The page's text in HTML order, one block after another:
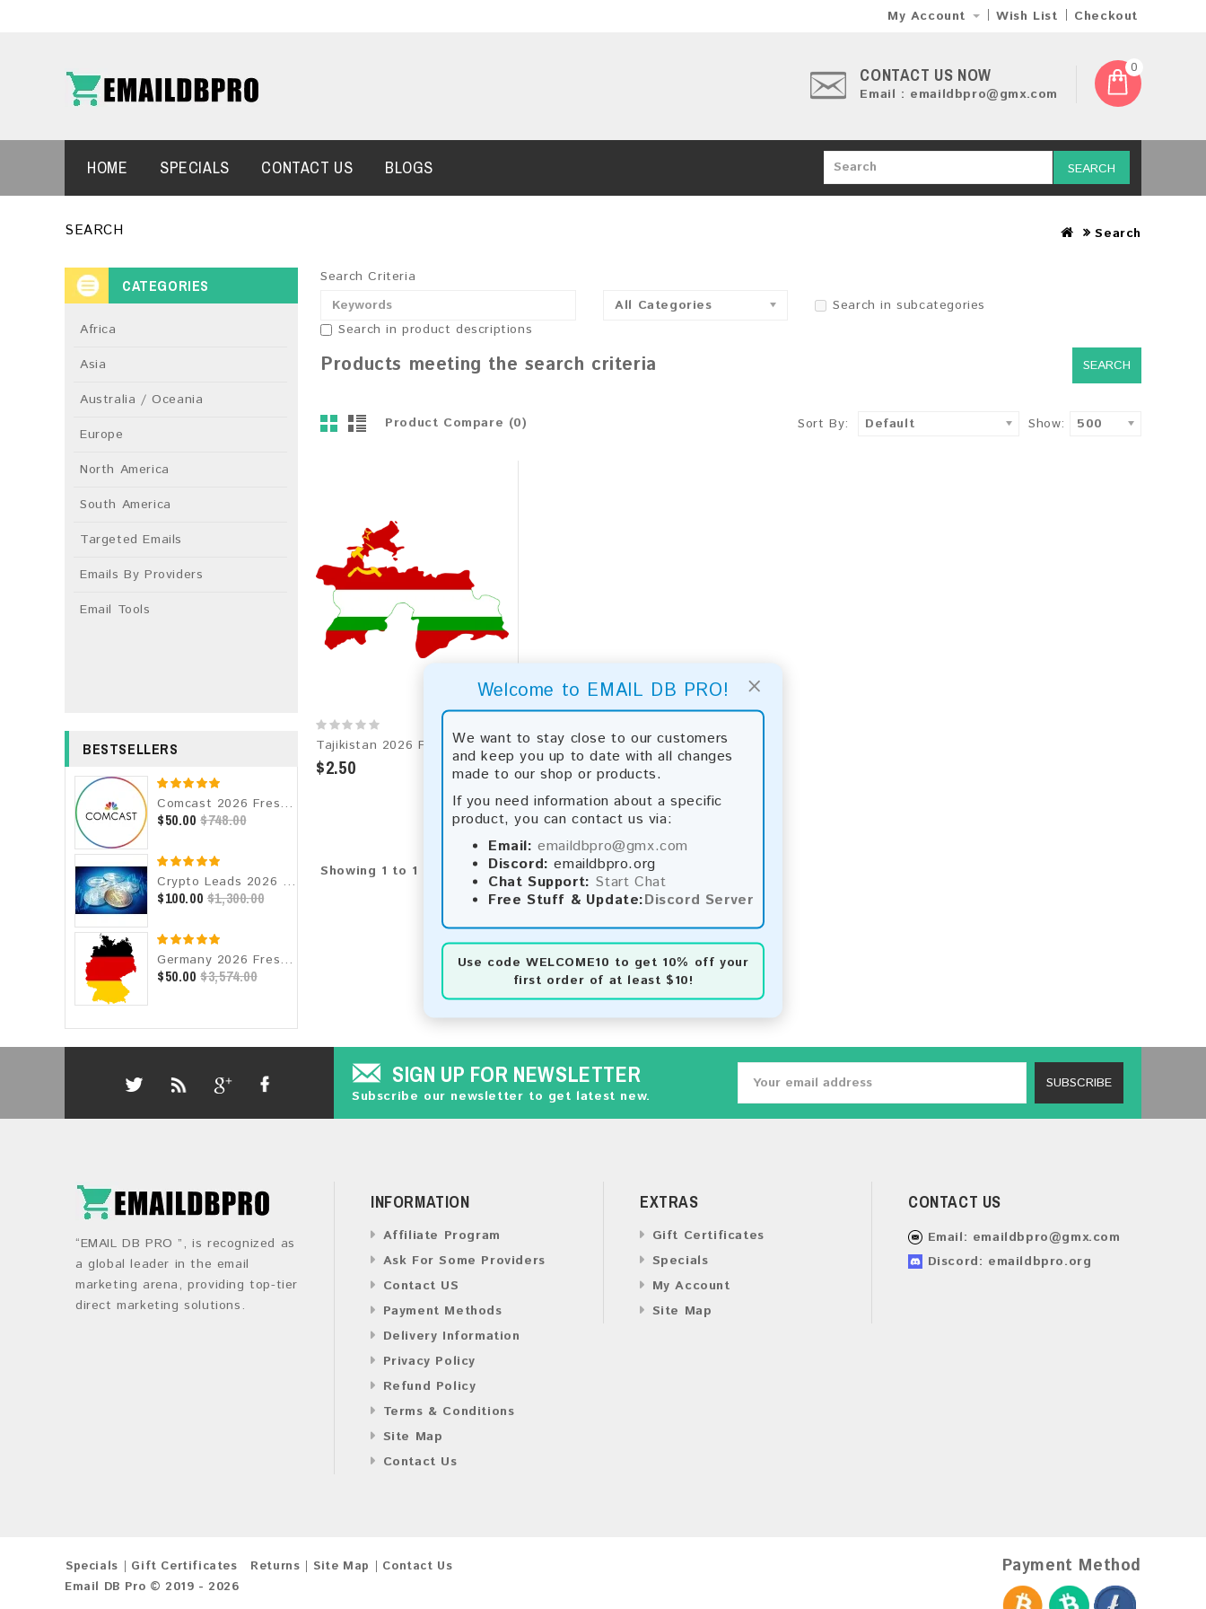
×
Welcome to EMAIL DB PRO!
We want to stay close to our customers
and keep you up to date with all changes
made to our shop or products.
If you need information about a specific
product, you can contact us via:
Email: emaildbpro@gmx.com
Discord: emaildbpro.org
Chat Support: Start Chat
Free Stuff & Update:Discord Server
Use code WELCOME10 to get 10% off your
first order of at least $10!
My Account Wish List Checkout
CONTACT US NOW
Email : emaildbpro@gmx.com
0
SEARCH
HOME SPECIALS CONTACT US BLOGS
SEARCH Search
CATEGORIES
Africa
Asia
Australia / Oceania
Europe
North America
South America
Targeted Emails
Emails By Providers
Email Tools
BESTSELLERS
Comcast 2026 Fresh Update: Consumer Email Database
$50.00 $748.00
Crypto Leads 2026 Fresh Update: Targeted Email Database
$100.00 $1,300.00
Germany 2026 Fresh Update: Consumer Email Database
$50.00 $3,574.00
Search Criteria
All Categories
Search in subcategories
Search in product descriptions
Products meeting the search criteria
Product Compare (0) Sort By: Default Show: 500
Tajikistan 2026 Fresh Update: Consumer Email Database
$2.50
Showing 1 to 1 of 1 (1 Pages)
SIGN UP FOR NEWSLETTER
Subscribe our newsletter to get latest new.
SUBSCRIBE
“EMAIL DB PRO ”, is recognized as
a global leader in the email
marketing arena, providing top-tier
direct marketing solutions.
INFORMATION
Affiliate Program
Ask For Some Providers
Contact US
Payment Methods
Delivery Information
Privacy Policy
Refund Policy
Terms & Conditions
Site Map
Contact Us
EXTRAS
Gift Certificates
Specials
My Account
Site Map
CONTACT US
Email: emaildbpro@gmx.com
Discord: emaildbpro.org
Specials Gift Certificates Returns Site Map
Contact Us
Email DB Pro © 2019 - 2026
Payment Method